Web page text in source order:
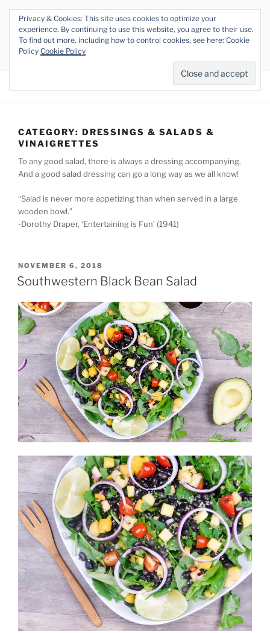
Skip
content
THE VEGAN RHINO
Veganism at its Roots
CATEGORY: DRESSINGS & SALADS &
VINAIGRETTES
To any good salad, there is always a dressing accompanying.
And a good salad dressing can go a long way as we all know!
“Salad is never more appetizing than when served in a large
wooden bowl.”
-Dorothy Draper, ‘Entertaining is Fun’ (1941)
POSTED
ON
NOVEMBER 6, 2018
Southwestern Black Bean Salad
Privacy & Cookies: This site uses cookies to optimize your
experience. By continuing to use this website, you agree to their use.
To find out more, including how to control cookies, see here: Cookie
Policy Cookie Policy